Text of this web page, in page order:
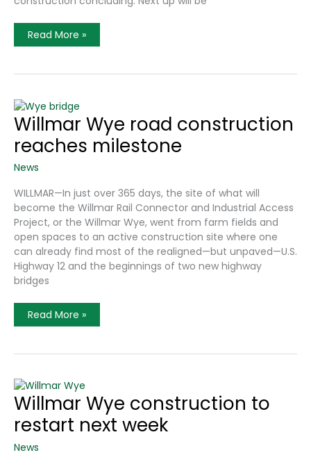
Willmar
Wye
Bridge
Forward
Read More »
Willmar Wye road construction
reaches milestone
News
WILLMAR—In just over 365 days, the site of what will
become the Willmar Rail Connector and Industrial Access
Project, or the Willmar Wye, went from farm fields and
open spaces to an active construction site where one
can already find most of the realigned—but unpaved—U.S.
Highway 12 and the beginnings of two new highway
bridges
Willmar
Wye
Reaches
Read More »
Willmar Wye construction to
restart next week
News